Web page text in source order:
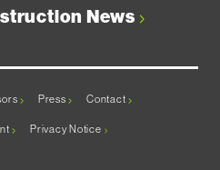
News
Press Contact
Privacy Notice